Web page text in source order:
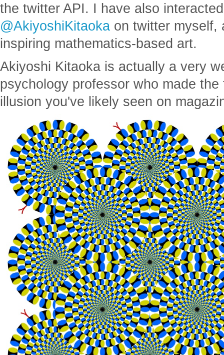
the twitter API. I have also
@AkiyoshiKitaoka on twitter myself,
inspiring mathematics-based art.
Akiyoshi Kitaoka is actually a very
psychology professor who made
illusion you've likely seen on